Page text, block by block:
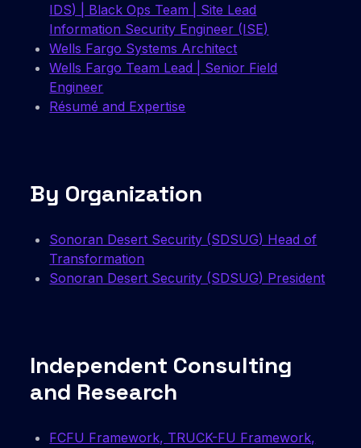
IDS) | Black Ops Team | Site Lead
Information Security Engineer (ISE)
Wells Fargo Systems Architect
Wells Fargo Team Lead | Senior Field
Engineer
Résumé and Expertise
By Organization
Sonoran Desert Security (SDSUG) Head of
Transformation
Sonoran Desert Security (SDSUG) President
Independent Consulting
and Research
FCFU Framework, TRUCK-FU Framework,